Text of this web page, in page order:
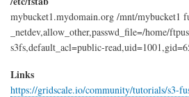
mybucket1.mydomain.org /mnt/mybucket1
_netdev,allow_other,passwd_file=/home/
s3fs,default_acl=public-
Links
https://gridscale.io/community/tutorials/s3-